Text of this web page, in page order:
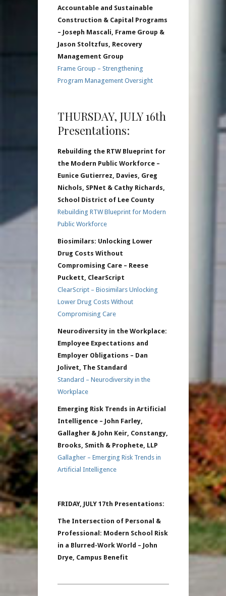
Accountable and Sustainable
Construction & Capital Programs
– Joseph Mascali, Frame Group &
Jason Stoltzfus, Recovery
Management Group
Frame Group – Strengthening
Program Management Oversight
THURSDAY, JULY 16th
Presentations:
Rebuilding the RTW Blueprint for
the Modern Public Workforce –
Eunice Gutierrez, Davies, Greg
Nichols, SPNet & Cathy Richards,
School District of Lee County
Rebuilding RTW Blueprint for Modern
Public Workforce
Biosimilars: Unlocking Lower
Drug Costs Without
Compromising Care – Reese
Puckett, ClearScript
ClearScript – Biosimilars Unlocking
Lower Drug Costs Without
Compromising Care
Neurodiversity in the Workplace:
Employee Expectations and
Employer Obligations – Dan
Jolivet, The Standard
Standard – Neurodiversity in the
Workplace
Emerging Risk Trends in Artificial
Intelligence – John Farley,
Gallagher & John Keir, Constangy,
Brooks, Smith & Prophete, LLP
Gallagher – Emerging Risk Trends in
Artificial Intelligence
FRIDAY, JULY 17th Presentations:
The Intersection of Personal &
Professional: Modern School Risk
in a Blurred-Work World – John
Drye, Campus Benefit